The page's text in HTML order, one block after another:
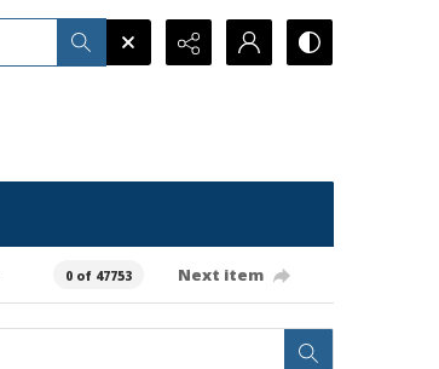
0 of 47753 Next item